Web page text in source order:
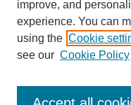
Search
improve, and
experience. You can
using the Cookie
see our Cookie Policy